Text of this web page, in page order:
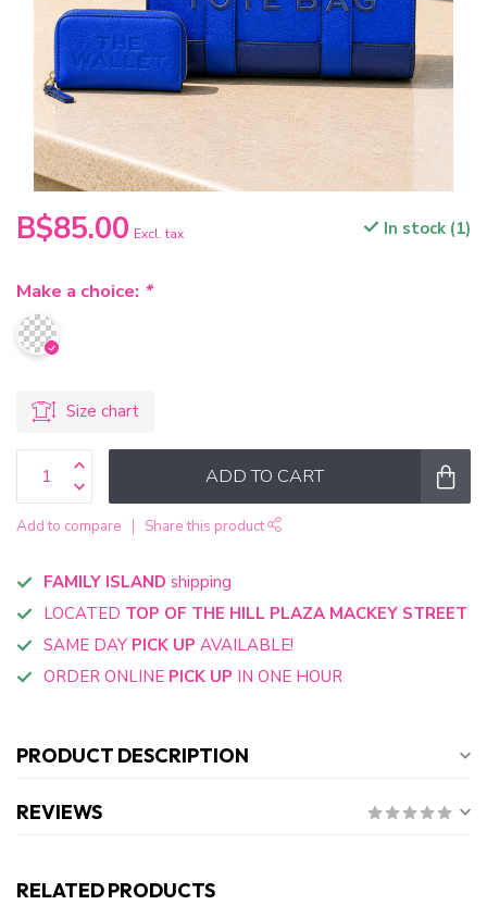
B$85.00 Excl. tax In stock (1)
Make a choice: *
Size chart
ADD TO CART
Add to compare Share this product
FAMILY ISLAND shipping
LOCATED TOP OF THE HILL PLAZA MACKEY STREET
SAME DAY PICK UP AVAILABLE!
ORDER ONLINE PICK UP IN ONE HOUR
PRODUCT DESCRIPTION
REVIEWS
RELATED PRODUCTS